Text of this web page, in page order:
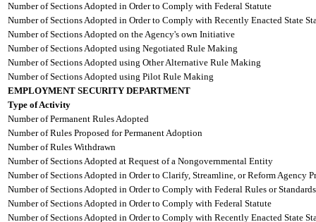
Number of Sections Adopted in Order to Comply with Federal Statute
Number of Sections Adopted in Order to Comply with Recently Enacted State
Number of Sections Adopted on the Agency's own Initiative
Number of Sections Adopted using Negotiated Rule Making
Number of Sections Adopted using Other Alternative Rule Making
Number of Sections Adopted using Pilot Rule Making
EMPLOYMENT SECURITY DEPARTMENT
Type of Activity
Number of Permanent Rules Adopted
Number of Rules Proposed for Permanent Adoption
Number of Rules Withdrawn
Number of Sections Adopted at Request of a Nongovernmental Entity
Number of Sections Adopted in Order to Clarify, Streamline, or Reform Agency
Number of Sections Adopted in Order to Comply with Federal Rules or Standards
Number of Sections Adopted in Order to Comply with Federal Statute
Number of Sections Adopted in Order to Comply with Recently Enacted State